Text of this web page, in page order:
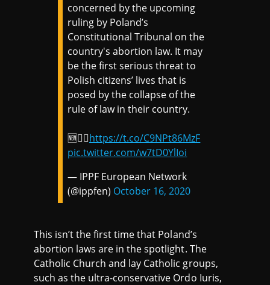
concerned by the upcoming
ruling by Poland’s
Constitutional Tribunal on the
country's abortion law. It may
be the first serious threat to
Polish citizens’ lives that is
posed by the collapse of the
rule of law in their country.
🆕👉🏼https://t.co/C9NPt86MzF
pic.twitter.com/w7tD0YlIoi
— IPPF European Network
(@ippfen) October 16, 2020
This isn’t the first time that Poland’s
abortion laws are in the spotlight. The
Catholic Church and lay Catholic groups,
such as the ultra-conservative Ordo Iuris,